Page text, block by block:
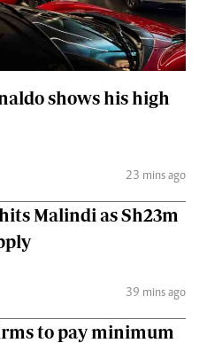
Courier
shows his high
23 mins ago
Malindi as Sh23m
39 mins ago
to pay minimum